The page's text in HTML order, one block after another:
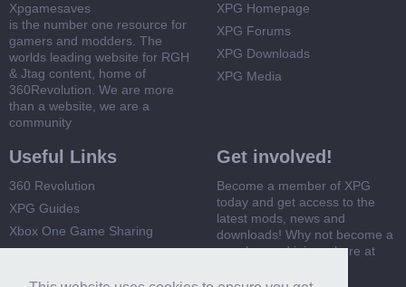
Xpgamesaves
is the number one resource for
gamers and modders. The
worlds leading website for RGH
& Jtag content, home of
360Revolution. We are more
than a website, we are a
community
XPG Homepage
XPG Forums
XPG Downloads
XPG Media
Useful Links
360 Revolution
XPG Guides
Xbox One Game Sharing
Get involved!
Become a member of XPG
today and get access to the
latest mods, news and
downloads! Why not become a
member and join us here at